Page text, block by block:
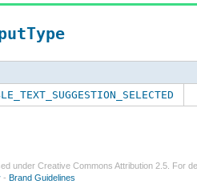
under Creative Commons Attribution 2.5 . For
- Brand Guidelines